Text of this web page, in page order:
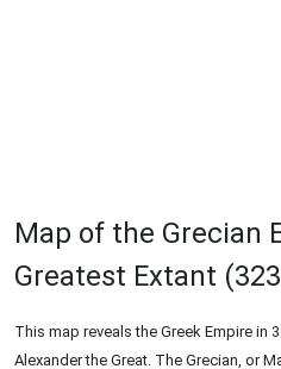
Map of the Grecian
Greatest Extant
This map reveals the Greek Empire in
Alexander the Great. The Grecian, or